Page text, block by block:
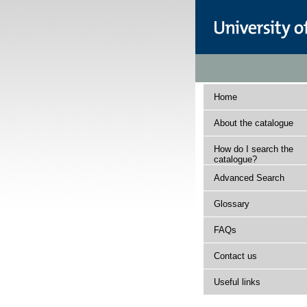
Home
About the catalogue
How do I search the
catalogue?
Advanced Search
Glossary
FAQs
Contact us
Useful links